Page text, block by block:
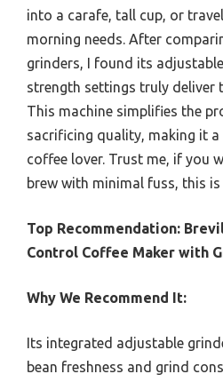
into a carafe, tall cup, or
morning needs. After
grinders, I found its
strength settings truly deliver
This machine simplifies the
sacrificing quality, making it
coffee lover. Trust me, if you
brew with minimal fuss, this
Top Recommendation:
Control Coffee Maker with
Why We Recommend It:
Its integrated adjustable
bean freshness and grind